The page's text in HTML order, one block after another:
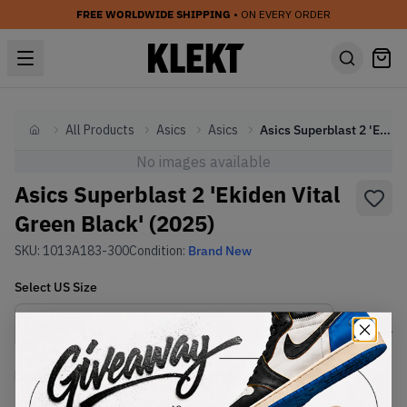
FREE WORLDWIDE SHIPPING • ON EVERY ORDER
HomeAll Products Asics Asics Asics Superblast 2 'Ekiden Vital Green Black' (2025)
No images available
Asics Superblast 2 'Ekiden Vital
Green Black' (2025)
SKU: 1013A183-300Condition: Brand New
Select USSize
Size Guide
Lowest Listing Price Highest Bid